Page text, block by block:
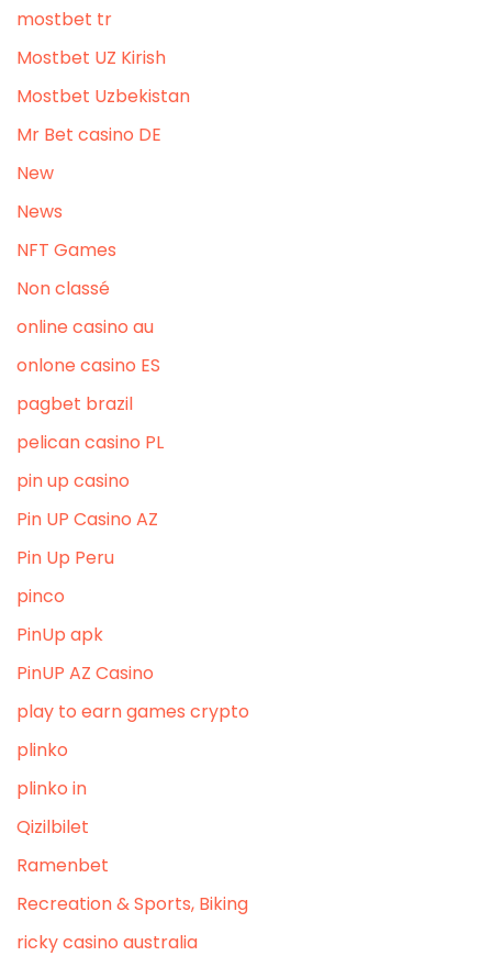
mostbet tr
Mostbet UZ Kirish
Mostbet Uzbekistan
Mr Bet casino DE
New
News
NFT Games
Non classé
online casino au
onlone casino ES
pagbet brazil
pelican casino PL
pin up casino
Pin UP Casino AZ
Pin Up Peru
pinco
PinUp apk
PinUP AZ Casino
play to earn games crypto
plinko
plinko in
Qizilbilet
Ramenbet
Recreation & Sports, Biking
ricky casino australia